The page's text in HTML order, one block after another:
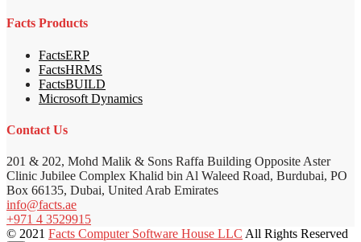
Facts Products
FactsERP
FactsHRMS
FactsBUILD
Microsoft Dynamics
Contact Us
201 & 202, Mohd Malik & Sons Raffa Building Opposite Aster
Clinic Jubilee Complex Khalid bin Al Waleed Road, Burdubai, PO
Box 66135, Dubai, United Arab Emirates
info@facts.ae
+971 4 3529915
© 2021 Facts Computer Software House LLC All Rights Reserved